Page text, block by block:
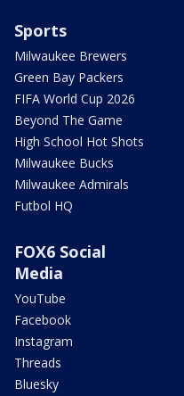
Sports
Milwaukee Brewers
Green Bay Packers
FIFA World Cup 2026
Beyond The Game
High School Hot Shots
Milwaukee Bucks
Milwaukee Admirals
Futbol HQ
FOX6 Social
Media
YouTube
Facebook
Instagram
Threads
Bluesky